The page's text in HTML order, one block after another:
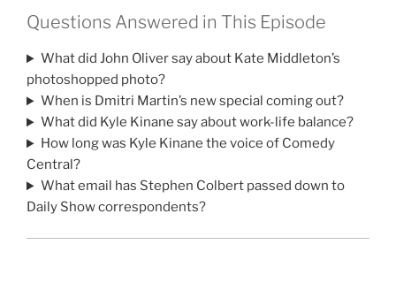
Questions Answered in This Episode
What did John Oliver say about Kate Middleton’s
photoshopped photo?
When is Dmitri Martin’s new special coming out?
What did Kyle Kinane say about work-life balance?
How long was Kyle Kinane the voice of Comedy
Central?
What email has Stephen Colbert passed down to
Daily Show correspondents?